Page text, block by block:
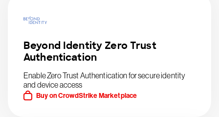
Beyond Identity Zero Trust
Authentication
Enable Zero Trust Authentication for secure identity
and device access
Buy on CrowdStrike Marketplace